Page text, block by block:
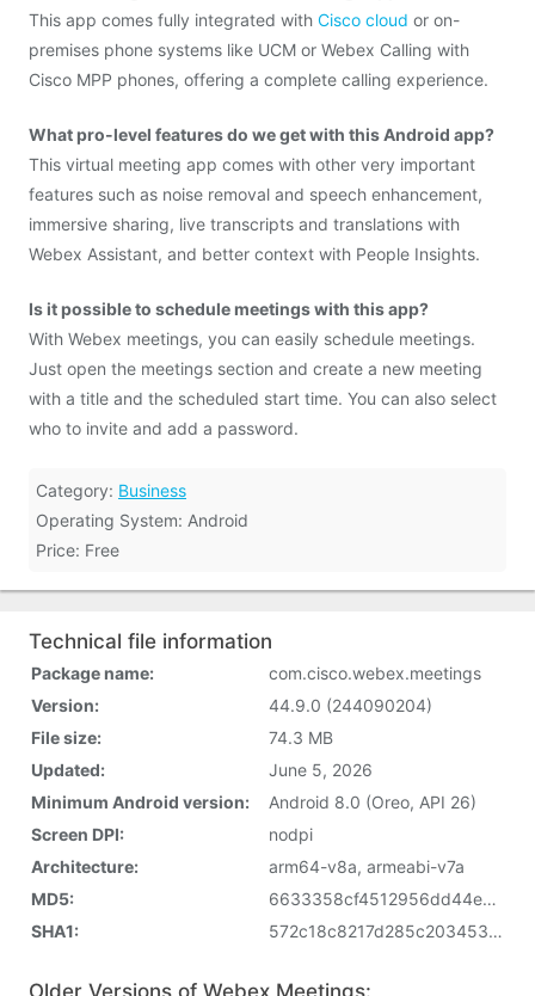
This app comes fully integrated with Cisco cloud or on-
premises phone systems like UCM or Webex Calling with
Cisco MPP phones, offering a complete calling experience.
What pro-level features do we get with this Android app?
This virtual meeting app comes with other very important
features such as noise removal and speech enhancement,
immersive sharing, live transcripts and translations with
Webex Assistant, and better context with People Insights.
Is it possible to schedule meetings with this app?
With Webex meetings, you can easily schedule meetings.
Just open the meetings section and create a new meeting
with a title and the scheduled start time. You can also select
who to invite and add a password.
Category: Business
Operating System: Android
Price: Free
Technical file information
Package name:
com.cisco.webex.meetings
Version:
44.9.0 (244090204)
File size:
74.3 MB
Updated:
June 5, 2026
Minimum Android version:
Android 8.0 (Oreo, API 26)
Screen DPI:
nodpi
Architecture:
arm64-v8a, armeabi-v7a
MD5:
6633358cf4512956dd44e5a940d9450a
SHA1:
572c18c8217d285c20345333c726a7722787fed6
Older Versions of Webex Meetings: